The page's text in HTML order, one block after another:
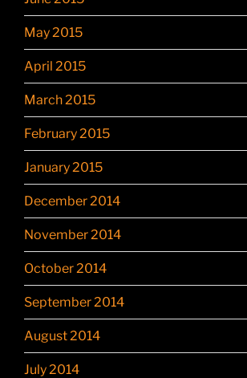
May 2015
April 2015
March 2015
February 2015
January 2015
December 2014
November 2014
October 2014
September 2014
August 2014
July 2014